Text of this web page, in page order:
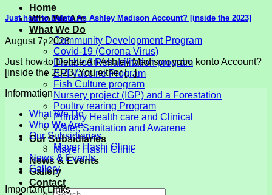
Home
Who We Are
What We Do
Community Development Program
Covid-19 (Corona Virus)
Disabled Rehabilitation program
EPI Vaccine Program
Fish Culture program
Nursery project (IGP) and a Forestation
Poultry rearing Program
Primary Health care and Clinical
Water, Sanitation and Awarene
Our Subsidiaries
Mayer Hashi Clinic
News & Events
Gallery
Contact
Just how to Delete An Ashley Madison Account? [inside the 2023]
August 7, 2023
Just how to Delete An Ashley Madison yubo konto Account?
[inside the 2023] You either [...]
Information
What We Do
Who We Are
Our Subsidiaries
Mayer Hashi Clinic
News & Events
Gallery
Important Links